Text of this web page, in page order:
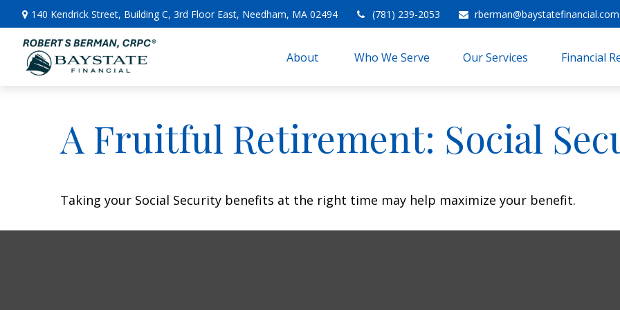
140 Kendrick Street, Building C, 3rd Floor East, Needham, MA 02494 (781) 239-2053 rberman@baystatefinancial.com
About Who We Serve Our Services Financial
A Fruitful Retirement: Social
Taking your Social Security benefits at the right time may help maximize your benefit.